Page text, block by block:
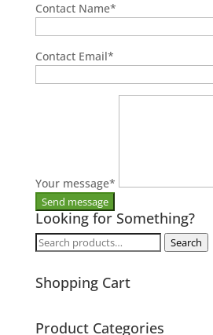
Contact Name*
Contact Email*
Your message*
Looking for Something?
Search
Search
Shopping Cart
Product Categories